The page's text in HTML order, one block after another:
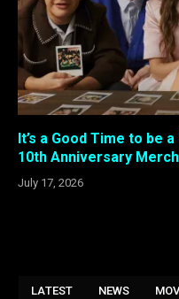
It’s a Good Time to be
10th Anniversary Merch
July 17, 2026
LATEST NEWS